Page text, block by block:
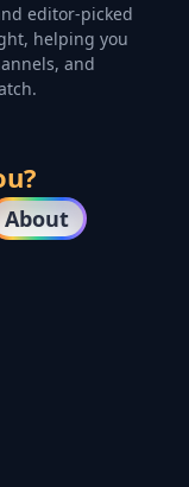
editor-picked
helping you
and
About